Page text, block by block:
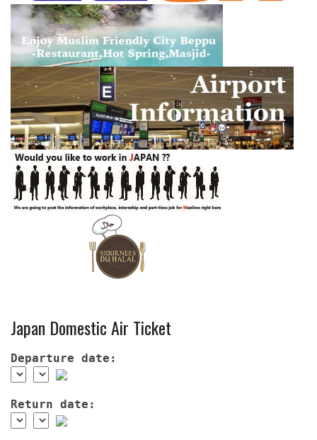
Japan Domestic Air Ticket
Departure date:
Return date: